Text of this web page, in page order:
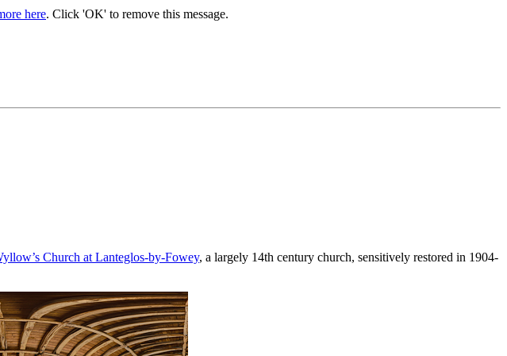
here. Click 'OK' to remove this message.
Church at Lanteglos-by-Fowey, a largely 14th century church, sensitively restored in 1904-